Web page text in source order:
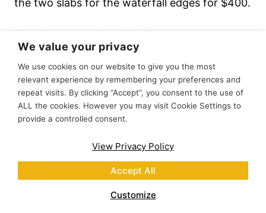
the two slabs for the waterfall edges for $400.
How do you cut the slabs?
We read that it could be cut with normal
woodworking tools and we were so excited
and so ready.
We had the best luck cutting the stone with a
hole saw on a drill for the corners, then did a
plunge cut with the circular saw. First we tried
a jig saw, but the blade was too flexible and it
was bending. The sink cut out was definitely
the most difficult part.
We value your privacy
We use cookies on our website to give you the most
relevant experience by remembering your preferences and
repeat visits. By clicking “Accept”, you consent to the use of
ALL the cookies. However you may visit Cookie Settings to
provide a controlled consent.
View Privacy Policy
Customize
Accept All